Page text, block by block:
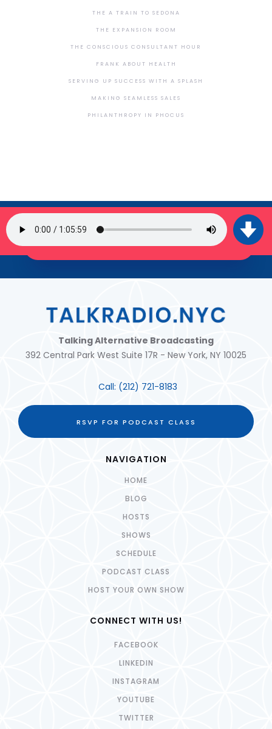
THE A TRAIN TO SEDONA
THE EXPANSION ROOM
THE CONSCIOUS CONSULTANT HOUR
FRANK ABOUT HEALTH
SERVING UP SUCCESS WITH A SPLASH
MAKING SEAMLESS SALES
PHILANTHROPY IN PHOCUS
JOIN THE TRIBE!
Talking Alternative Broadcasting
392 Central Park West Suite 17R - New York, NY 10025
Call: (212) 721-8183
RSVP FOR PODCAST CLASS
NAVIGATION
HOME
BLOG
HOSTS
SHOWS
SCHEDULE
PODCAST CLASS
HOST YOUR OWN SHOW
CONNECT WITH US!
FACEBOOK
LINKEDIN
INSTAGRAM
YOUTUBE
TWITTER